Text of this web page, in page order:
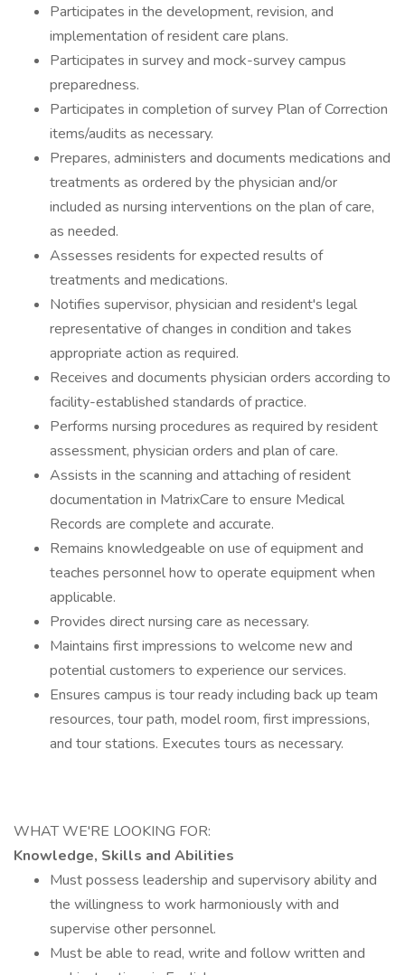
Participates in the development, revision, and
implementation of resident care plans.
Participates in survey and mock-survey campus
preparedness.
Participates in completion of survey Plan of Correction
items/audits as necessary.
Prepares, administers and documents medications and
treatments as ordered by the physician and/or
included as nursing interventions on the plan of care,
as needed.
Assesses residents for expected results of
treatments and medications.
Notifies supervisor, physician and resident's legal
representative of changes in condition and takes
appropriate action as required.
Receives and documents physician orders according to
facility-established standards of practice.
Performs nursing procedures as required by resident
assessment, physician orders and plan of care.
Assists in the scanning and attaching of resident
documentation in MatrixCare to ensure Medical
Records are complete and accurate.
Remains knowledgeable on use of equipment and
teaches personnel how to operate equipment when
applicable.
Provides direct nursing care as necessary.
Maintains first impressions to welcome new and
potential customers to experience our services.
Ensures campus is tour ready including back up team
resources, tour path, model room, first impressions,
and tour stations. Executes tours as necessary.
WHAT WE'RE LOOKING FOR:
Knowledge, Skills and Abilities
Must possess leadership and supervisory ability and
the willingness to work harmoniously with and
supervise other personnel.
Must be able to read, write and follow written and